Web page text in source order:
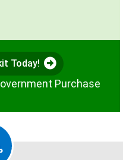
Today!
Purchase